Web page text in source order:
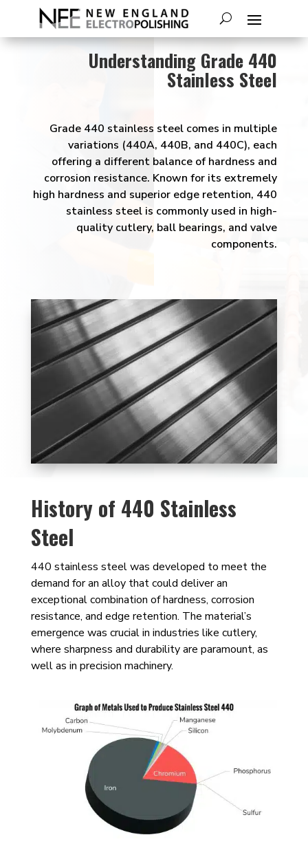
Understanding Grade 440
Stainless Steel
Grade 440 stainless steel comes in multiple
variations (440A, 440B, and 440C), each
offering a different balance of hardness and
corrosion resistance. Known for its extremely
high hardness and superior edge retention, 440
stainless steel is commonly used in high-
quality cutlery, ball bearings, and valve
components.
History of 440 Stainless
Steel
440 stainless steel was developed to meet the
demand for an alloy that could deliver an
exceptional combination of hardness, corrosion
resistance, and edge retention. The material’s
emergence was crucial in industries like cutlery,
where sharpness and durability are paramount, as
well as in precision machinery.